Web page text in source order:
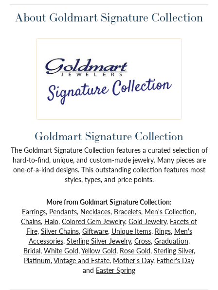
About Goldmart Signature Collection
Goldmart Signature Collection
The Goldmart Signature Collection features a curated selection of
hard-to-find, unique, and custom-made jewelry. Many pieces are
one-of-a-kind designs. This outstanding collection features most
styles, types, and price points.
More from Goldmart Signature Collection:
Earrings, Pendants, Necklaces, Bracelets, Men's Collection,
Chains, Halo, Colored Gem Jewelry, Gold Jewelry, Facets of
Fire, Silver Chains, Giftware, Unique Items, Rings, Men's
Accessories, Sterling Silver Jewelry, Cross, Graduation,
Bridal, White Gold,Yellow Gold, Rose Gold, Sterling Silver,
Platinum,Vintage and Estate, Mother's Day, Father's Day
and Easter Spring